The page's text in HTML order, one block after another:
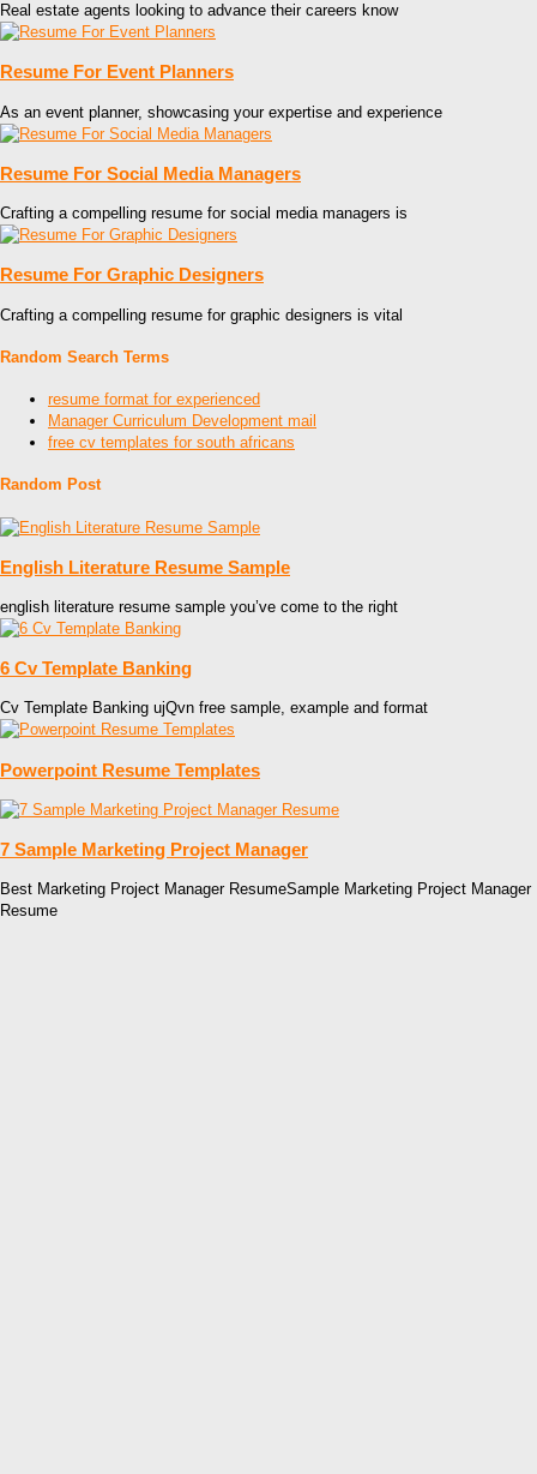
Real estate agents looking to advance their careers know
Resume For Event Planners
As an event planner, showcasing your expertise and experience
Resume For Social Media Managers
Crafting a compelling resume for social media managers is
Resume For Graphic Designers
Crafting a compelling resume for graphic designers is vital
Random Search Terms
resume format for experienced
Manager Curriculum Development mail
free cv templates for south africans
Random Post
English Literature Resume Sample
english literature resume sample you’ve come to the right
6 Cv Template Banking
Cv Template Banking ujQvn free sample, example and format
Powerpoint Resume Templates
7 Sample Marketing Project Manager
Best Marketing Project Manager ResumeSample Marketing Project Manager
Resume